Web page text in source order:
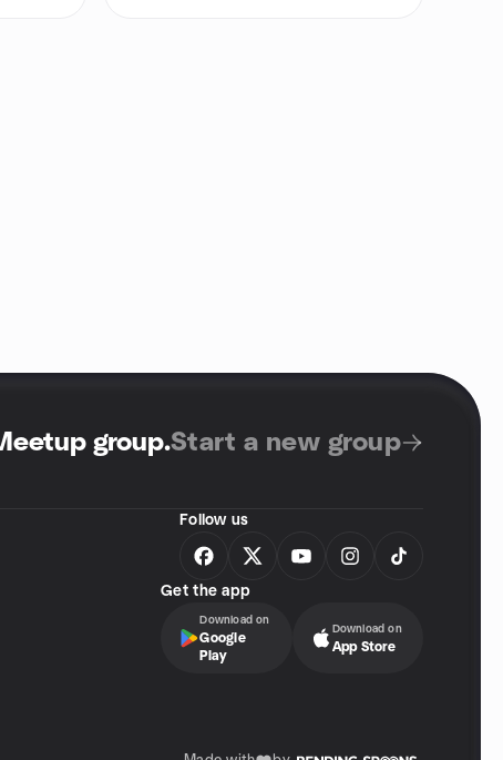
group.Start a new group
Follow us
Get the app
Download on
Google
Play
Download on
App Store